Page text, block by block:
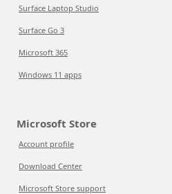
Surface Laptop Studio
Surface Go 3
Microsoft 365
Windows 11 apps
Microsoft Store
Account profile
Download Center
Microsoft Store support